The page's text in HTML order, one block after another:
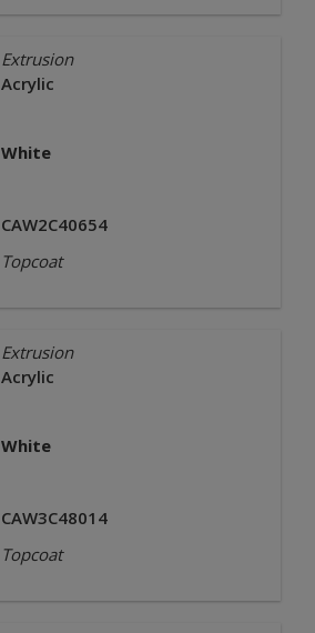
Extrusion
Acrylic
White
CAW2C40654
Topcoat
Extrusion
Acrylic
White
CAW3C48014
Topcoat